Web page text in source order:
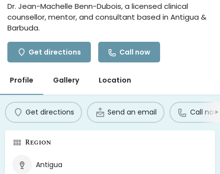
Dr. Jean-Machelle Benn-Dubois, a licensed clinical
counsellor, mentor, and consultant based in Antigua &
Barbuda.
Get directions Call now
Profile Gallery Location
Get directions Send an email Call now
Region
Antigua